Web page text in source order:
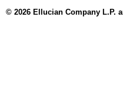
© 2026 Ellucian Company L.P.